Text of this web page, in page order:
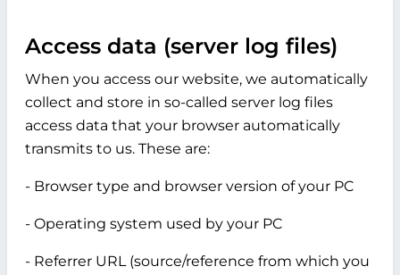
Access data (server log files)
When you access our website, we automatically
collect and store in so-called server log files
access data that your browser automatically
transmits to us. These are:
- Browser type and browser version of your PC
- Operating system used by your PC
- Referrer URL (source/reference from which you